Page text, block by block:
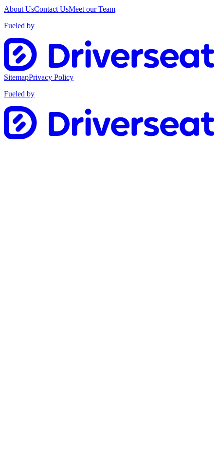
About UsContact UsMeet our Team
Fueled by
SitemapPrivacy Policy
Fueled by